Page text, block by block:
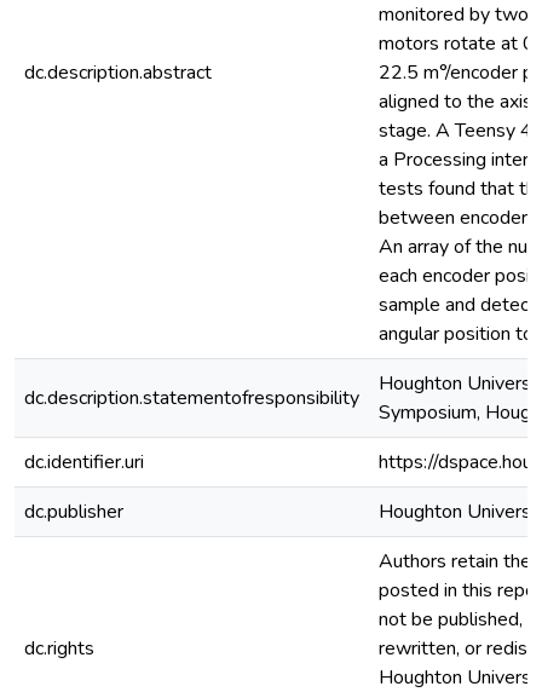
dc.description.abstract
monitored by two
motors rotate at
22.5 m°/encoder
aligned to the axis
stage. A Teensy
a Processing
tests found that
between encoder
An array of the
each encoder
sample and
angular position to
dc.description.statementofresponsibility
Houghton
Symposium,
dc.identifier.uri
https://
dc.publisher
Houghton
dc.rights
Authors retain the
posted in this
not be published,
rewritten, or
Houghton